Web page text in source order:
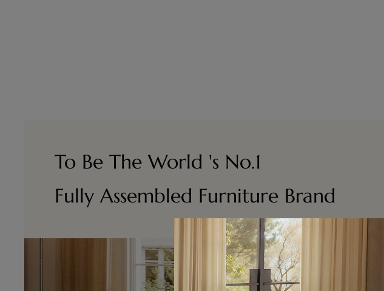
To Be The World 's No.1
Fully Assembled Furniture Brand